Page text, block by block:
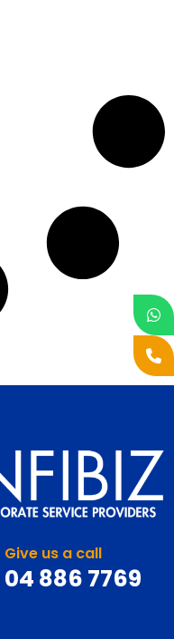
Give us a call
04 886 7769